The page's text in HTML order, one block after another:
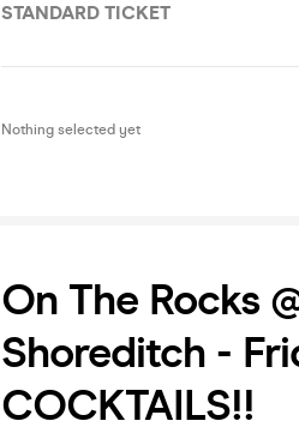
STANDARD TICKET
Nothing selected yet
On The Rocks
Shoreditch -
COCKTAILS!!